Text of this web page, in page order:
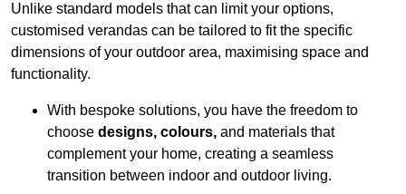
Unlike standard models that can limit your options,
customised verandas can be tailored to fit the specific
dimensions of your outdoor area, maximising space and
functionality.
With bespoke solutions, you have the freedom to
choose designs, colours, and materials that
complement your home, creating a seamless
transition between indoor and outdoor living.